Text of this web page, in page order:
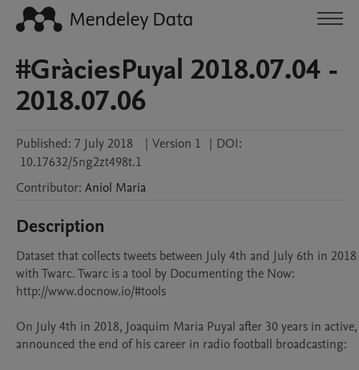
#GràciesPuyal 2018.07.04 -
2018.07.06
Published: 7 July 2018 | Version 1 | DOI:
10.17632/5ng2zt498t.1
Contributor: Aniol Maria
Description
Dataset that collects tweets between July 4th and July 6th in 2018
with Twarc. Twarc is a tool by Documenting the Now:
http://www.docnow.io/#tools
On July 4th in 2018, Joaquim Maria Puyal after 30 years in active,
announced the end of his career in radio football broadcasting: